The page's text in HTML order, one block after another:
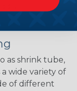
as shrink tube,
wide variety of
of different